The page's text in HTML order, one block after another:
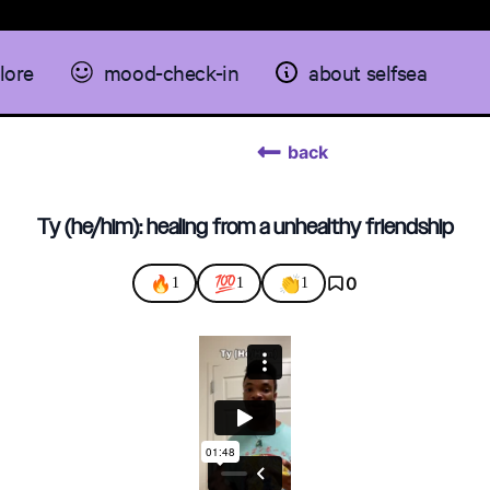
mood-check-in about selfsea
back
Ty (he/him): healing from a unhealthy friendship
🔥 1 💯1 👏1 0